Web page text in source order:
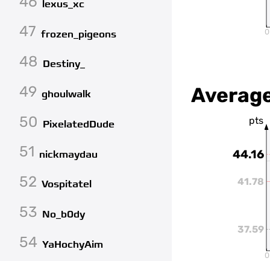
lexus_xc
47 frozen_pigeons
48 Destiny_
49 ghoulwalk
50 PixelatedDude
51 nickmaydau
52 Vospitatel
53 No_b0dy
54 YaHochyAim
0
pts
41.78
44.16
37.59
0